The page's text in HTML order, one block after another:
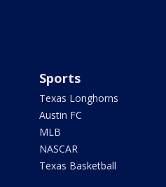
Sports
Texas Longhorns
Austin FC
MLB
NASCAR
Texas Basketball